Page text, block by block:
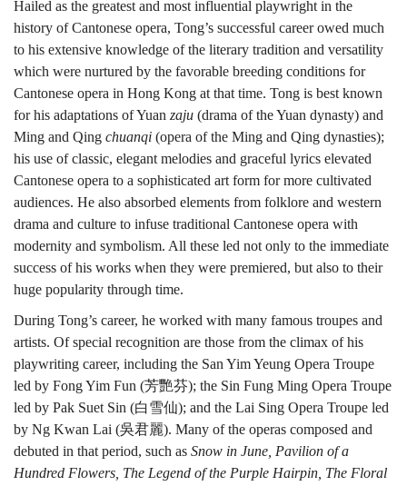
作
傳
奇
Hailed as the greatest and most influential playwright in the
history of Cantonese opera, Tong’s successful career owed much
to his extensive knowledge of the literary tradition and versatility
which were nurtured by the favorable breeding conditions for
Cantonese opera in Hong Kong at that time. Tong is best known
for his adaptations of Yuan zaju (drama of the Yuan dynasty) and
Ming and Qing chuanqi (opera of the Ming and Qing dynasties);
his use of classic, elegant melodies and graceful lyrics elevated
Cantonese opera to a sophisticated art form for more cultivated
audiences. He also absorbed elements from folklore and western
drama and culture to infuse traditional Cantonese opera with
modernity and symbolism. All these led not only to the immediate
success of his works when they were premiered, but also to their
huge popularity through time.
During Tong’s career, he worked with many famous troupes and
artists. Of special recognition are those from the climax of his
playwriting career, including the San Yim Yeung Opera Troupe
led by Fong Yim Fun (芳艷芬); the Sin Fung Ming Opera Troupe
led by Pak Suet Sin (白雪仙); and the Lai Sing Opera Troupe led
by Ng Kwan Lai (吳君麗). Many of the operas composed and
debuted in that period, such as Snow in June, Pavilion of a
Hundred Flowers, The Legend of the Purple Hairpin, The Floral